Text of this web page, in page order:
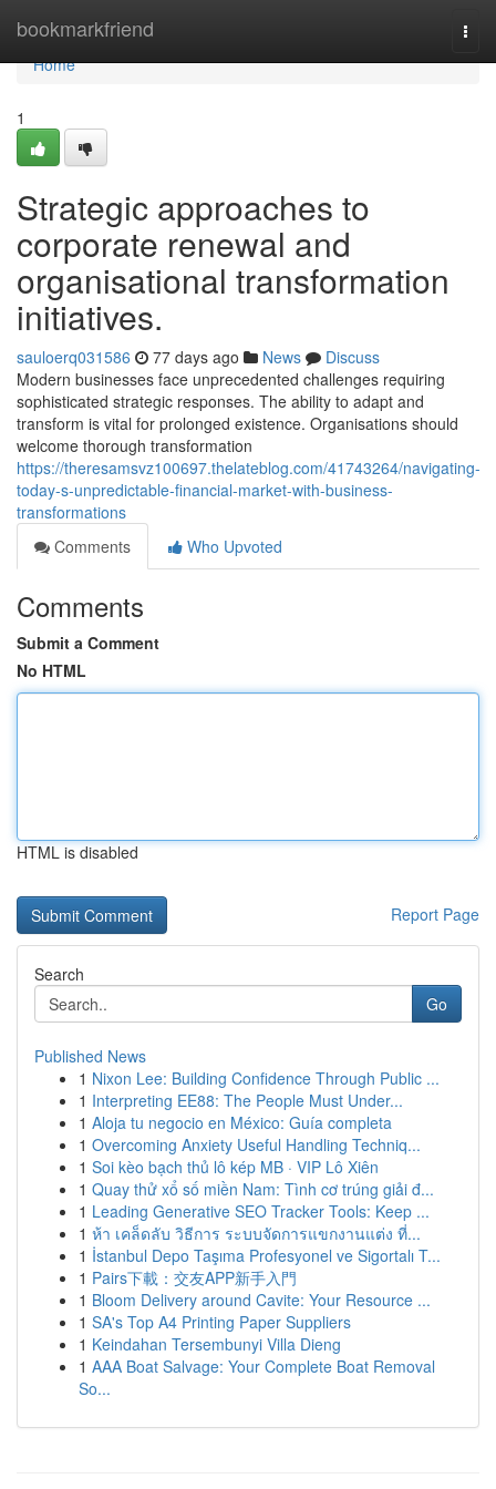
bookmarkfriend
Home
Home
1
Strategic approaches to
corporate renewal and
organisational transformation
initiatives.
sauloerq031586 77 days ago News
Discuss
Modern businesses face unprecedented challenges requiring
sophisticated strategic responses. The ability to adapt and
transform is vital for prolonged existence. Organisations should
welcome thorough transformation
https://theresamsvz100697.thelateblog.com/41743264/navigating-
today-s-unpredictable-financial-market-with-business-
transformations
Comments
Who Upvoted
Comments
Submit a Comment
No HTML
HTML is disabled
Report Page
Search
Go
Published News
1 Nixon Lee: Building Confidence Through Public ...
1 Interpreting EE88: The People Must Under...
1 Aloja tu negocio en México: Guía completa
1 Overcoming Anxiety Useful Handling Techniq...
1 Soi kèo bạch thủ lô kép MB · VIP Lô Xiên
1 Quay thử xổ số miền Nam: Tình cơ trúng giải đ...
1 Leading Generative SEO Tracker Tools: Keep ...
1 ห้า เคล็ดลับ วิธีการ ระบบจัดการแขกงานแต่ง ที่...
1 İstanbul Depo Taşıma Profesyonel ve Sigortalı T...
1 Pairs下載：交友APP新手入門
1 Bloom Delivery around Cavite: Your Resource ...
1 SA's Top A4 Printing Paper Suppliers
1 Keindahan Tersembunyi Villa Dieng
1 AAA Boat Salvage: Your Complete Boat Removal
So...